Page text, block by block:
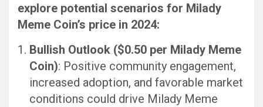
explore potential scenarios for Milady
Meme Coin’s price in 2024:
Bullish Outlook ($0.50 per Milady Meme
Coin): Positive community engagement,
increased adoption, and favorable market
conditions could drive Milady Meme